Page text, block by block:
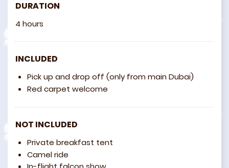
DURATION
4 hours
INCLUDED
Pick up and drop off (only from main Dubai)
Red carpet welcome
NOT INCLUDED
Private breakfast tent
Camel ride